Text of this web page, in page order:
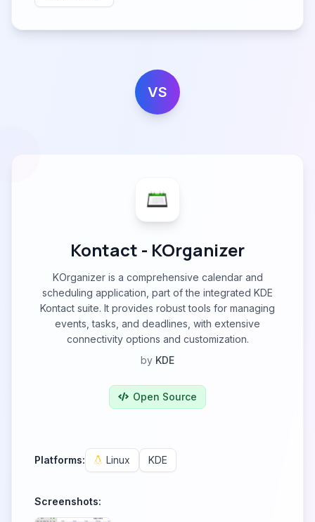
VS
Kontact - KOrganizer
KOrganizer is a comprehensive calendar and
scheduling application, part of the integrated KDE
Kontact suite. It provides robust tools for managing
events, tasks, and deadlines, with extensive
connectivity options and customization.
by KDE
Open Source
Platforms: Linux KDE
Screenshots: